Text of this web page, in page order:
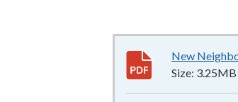
New
Size: 3.25MB